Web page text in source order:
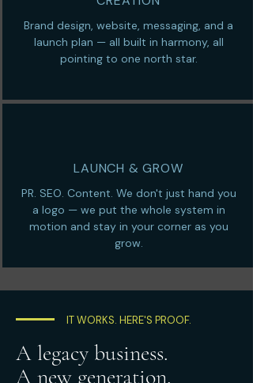
Brand design, website, messaging, and a
launch plan — all built in harmony, all
pointing to one north star.
LAUNCH & GROW
PR. SEO. Content. We don't just hand you
a logo — we put the whole system in
motion and stay in your corner as you
grow.
IT WORKS. HERE'S PROOF.
A legacy business.
A new generation.